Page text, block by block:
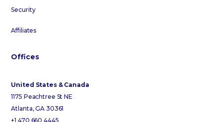
Security
Affiliates
Offices
United States & Canada
1175 Peachtree St NE
Atlanta, GA 30361
+1 470 660 4445